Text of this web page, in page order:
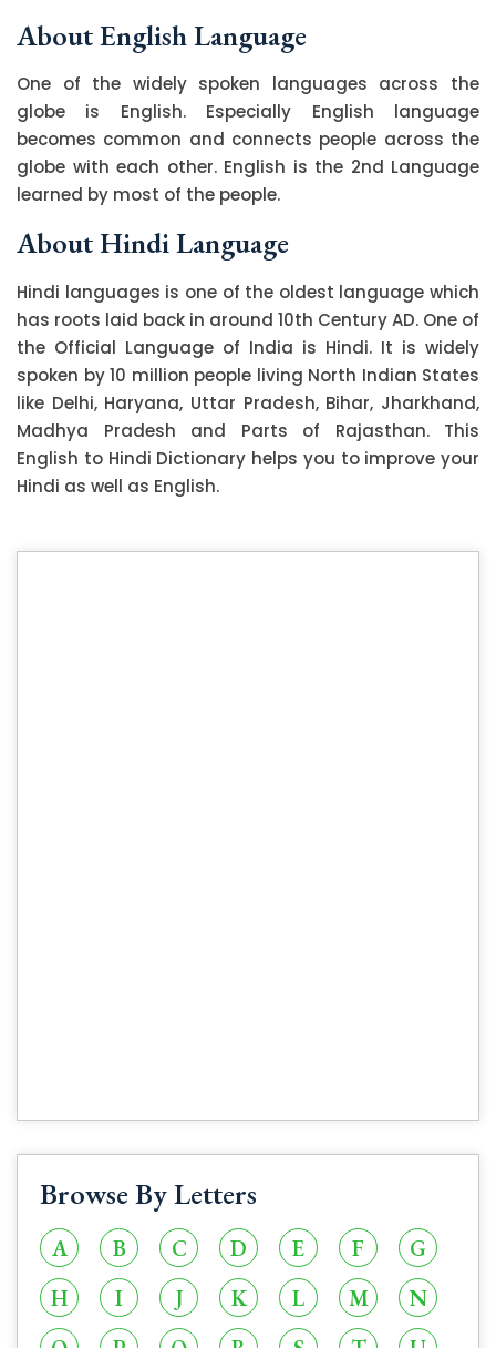
About English Language
One of the widely spoken languages across the
globe is English. Especially English language
becomes common and connects people across the
globe with each other. English is the 2nd Language
learned by most of the people.
About Hindi Language
Hindi languages is one of the oldest language which
has roots laid back in around 10th Century AD. One of
the Official Language of India is Hindi. It is widely
spoken by 10 million people living North Indian States
like Delhi, Haryana, Uttar Pradesh, Bihar, Jharkhand,
Madhya Pradesh and Parts of Rajasthan. This
English to Hindi Dictionary helps you to improve your
Hindi as well as English.
Browse By Letters
A B C D E F
G
H
I J K L M
N